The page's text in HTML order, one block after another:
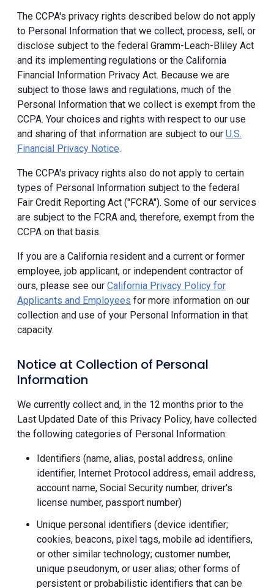
The CCPA's privacy rights described below do not apply
to Personal Information that we collect, process, sell, or
disclose subject to the federal Gramm-Leach-Bliley Act
and its implementing regulations or the California
Financial Information Privacy Act. Because we are
subject to those laws and regulations, much of the
Personal Information that we collect is exempt from the
CCPA. Your choices and rights with respect to our use
and sharing of that information are subject to our U.S.
Financial Privacy Notice.
The CCPA's privacy rights also do not apply to certain
types of Personal Information subject to the federal
Fair Credit Reporting Act ("FCRA"). Some of our services
are subject to the FCRA and, therefore, exempt from the
CCPA on that basis.
If you are a California resident and a current or former
employee, job applicant, or independent contractor of
ours, please see our California Privacy Policy for
Applicants and Employees for more information on our
collection and use of your Personal Information in that
capacity.
Notice at Collection of Personal
Information
We currently collect and, in the 12 months prior to the
Last Updated Date of this Privacy Policy, have collected
the following categories of Personal Information:
Identifiers (name, alias, postal address, online
identifier, Internet Protocol address, email address,
account name, Social Security number, driver's
license number, passport number)
Unique personal identifiers (device identifier;
cookies, beacons, pixel tags, mobile ad identifiers,
or other similar technology; customer number,
unique pseudonym, or user alias; other forms of
persistent or probabilistic identifiers that can be